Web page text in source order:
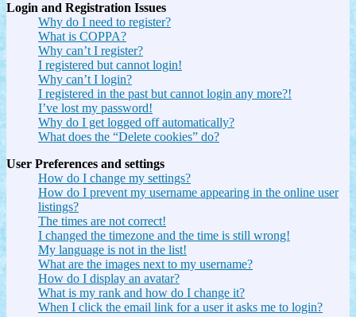
Login and Registration Issues
Why do I need to register?
What is COPPA?
Why can’t I register?
I registered but cannot login!
Why can’t I login?
I registered in the past but cannot login any more?!
I’ve lost my password!
Why do I get logged off automatically?
What does the “Delete cookies” do?
User Preferences and settings
How do I change my settings?
How do I prevent my username appearing in the online user
listings?
The times are not correct!
I changed the timezone and the time is still wrong!
My language is not in the list!
What are the images next to my username?
How do I display an avatar?
What is my rank and how do I change it?
When I click the email link for a user it asks me to login?